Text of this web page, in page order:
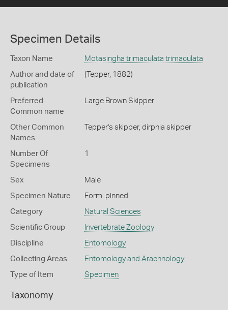
Specimen Details
Taxon Name Motasingha trimaculata trimaculata
Author and date of
publication
(Tepper, 1882)
Preferred
Common name
Large Brown Skipper
Other Common
Names
Tepper's skipper, dirphia skipper
Number Of
Specimens
1
Sex Male
Specimen Nature Form: pinned
Category Natural Sciences
Scientific Group Invertebrate Zoology
Discipline Entomology
Collecting Areas Entomology and Arachnology
Type of Item Specimen
Taxonomy